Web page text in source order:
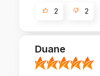
2 2
Duane